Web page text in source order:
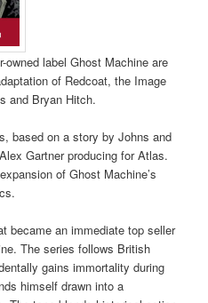
label Ghost Machine are
of Redcoat, the Image
and Bryan Hitch.
based on a story by Johns and
Gartner producing for Atlas.
of Ghost Machine’s
became an immediate top seller
The series follows British
gains immortality during
himself drawn into a